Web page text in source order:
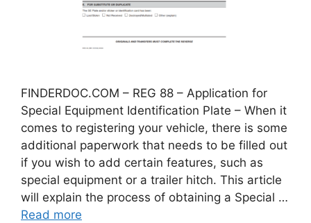
FINDERDOC.COM – REG 88 – Application for
Special Equipment Identification Plate – When it
comes to registering your vehicle, there is some
additional paperwork that needs to be filled out
if you wish to add certain features, such as
special equipment or a trailer hitch. This article
will explain the process of obtaining a Special …
Read more